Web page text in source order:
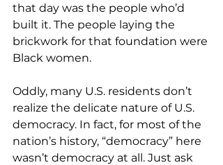
that day was the people who’d
built it. The people laying the
brickwork for that foundation were
Black women.
Oddly, many U.S. residents don’t
realize the delicate nature of U.S.
democracy. In fact, for most of the
nation’s history, “democracy” here
wasn’t democracy at all. Just ask